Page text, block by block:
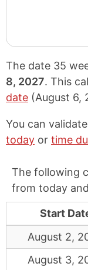
The date 35
8, 2027. This
date (August 6,
You can
today or time
The following
from today
Start
August 2,
August 3,